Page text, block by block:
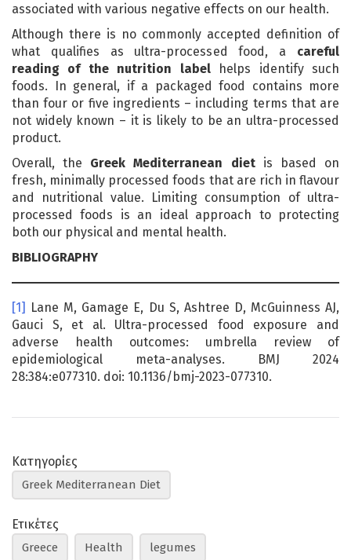
associated with various negative effects on our health.
Although there is no commonly accepted definition of
what qualifies as ultra-processed food, a careful
reading of the nutrition labelhelps identify such
foods. In general, if a packaged food contains more
than four or five ingredients – including terms that are
not widely known – it is likely to be an ultra-processed
product.
Overall, the Greek Mediterranean dietis based on
fresh, minimally processed foods that are rich in flavour
and nutritional value. Limiting consumption of ultra-
processed foods is an ideal approach to protecting
both our physical and mental health.
BIBLIOGRAPHY
[1] Lane M, Gamage E, Du S, Ashtree D, McGuinness AJ,
Gauci S, et al. Ultra-processed food exposure and
adverse health outcomes: umbrella review of
epidemiological meta-analyses. BMJ 2024
28:384:e077310. doi: 10.1136/bmj-2023-077310.
Κατηγορίες
Greek Mediterranean Diet
Ετικέτες
Greece Health legumes